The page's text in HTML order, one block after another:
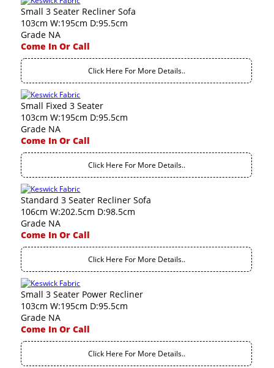
Small 3 Seater Recliner Sofa
103cm W:195cm D:95.5cm
Grade NA
Come In Or Call
Click Here For More Details..
Small Fixed 3 Seater
103cm W:195cm D:95.5cm
Grade NA
Come In Or Call
Click Here For More Details..
Standard 3 Seater Recliner Sofa
106cm W:202.5cm D:98.5cm
Grade NA
Come In Or Call
Click Here For More Details..
Small 3 Seater Power Recliner
103cm W:195cm D:95.5cm
Grade NA
Come In Or Call
Click Here For More Details..